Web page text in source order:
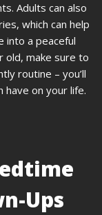
Adults can also
which can help
into a peaceful
old, make sure to
routine – you’ll
on your life.
Ups